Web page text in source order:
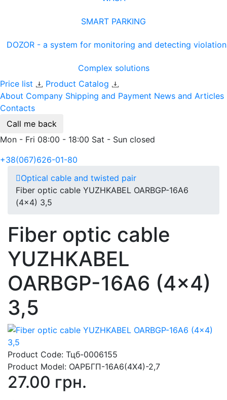
SMART PARKING
DOZOR - a system for monitoring and detecting
Complex solutions
Price list
Product Catalog
About Company Shipping and Payment News and Articles
Contacts
Call me back
Mon - Fri 08:00 - 18:00 Sat - Sun closed
+38(067)626-01-80
Optical cable and twisted pair
Fiber optic cable YUZHKABEL OARBGP-16A6
(4x4) 3,5
Fiber optic cable
YUZHKABEL
OARBGP-16A6 (4x4)
3,5
Product Code: Тцб-0006155
Product Model: ОАРБГП-16А6(4Х4)-2,7
27.00 грн.